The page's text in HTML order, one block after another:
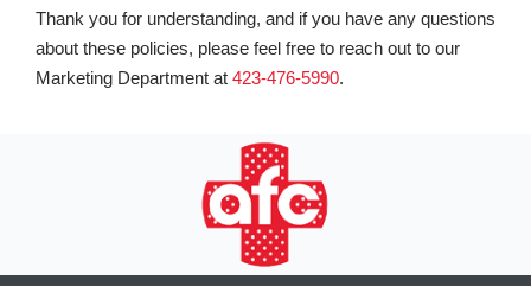
Thank you for understanding, and if you have any questions
about these policies, please feel free to reach out to our
Marketing Department at 423-476-5990.